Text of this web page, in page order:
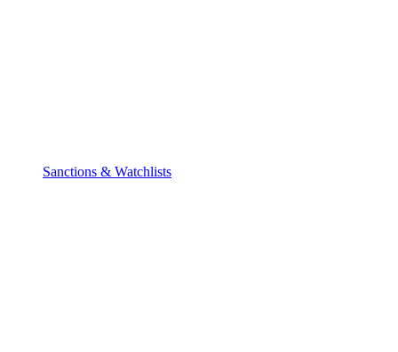
Sanctions & Watchlists